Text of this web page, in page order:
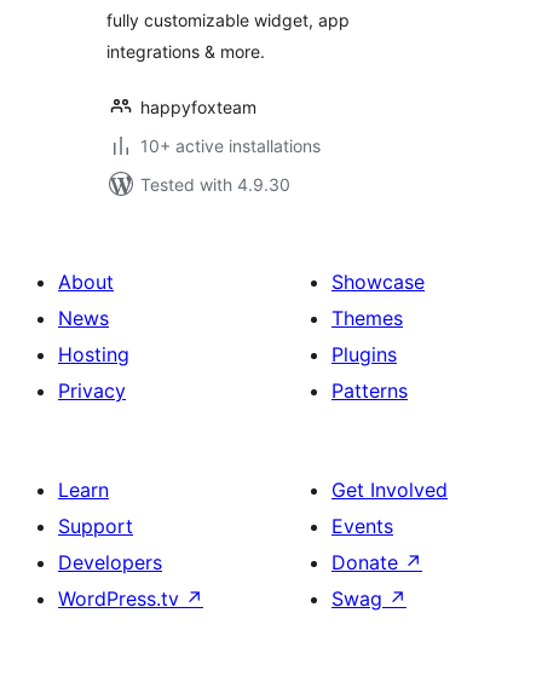
fully customizable widget, app
integrations & more.
happyfoxteam
10+ active installations
Tested with 4.9.30
About
News
Hosting
Privacy
Showcase
Themes
Plugins
Patterns
Learn
Support
Developers
WordPress.tv ↗
Get Involved
Events
Donate ↗
Swag ↗